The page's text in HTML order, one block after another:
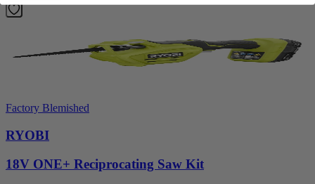
Factory Blemished
RYOBI
18V ONE+ Reciprocating Saw Kit